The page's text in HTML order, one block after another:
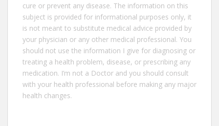
cure or prevent any disease. The information on this
subject is provided for informational purposes only, it
is not meant to substitute medical advice provided by
your physician or any other medical professional. You
should not use the information I give for diagnosing or
treating a health problem, disease, or prescribing any
medication. I’m not a Doctor and you should consult
with your health professional before making any major
health changes.